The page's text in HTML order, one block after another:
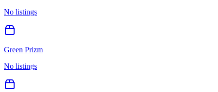
No listings
Green Prizm
No listings